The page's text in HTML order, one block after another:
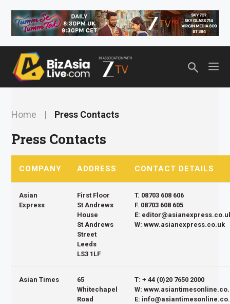
content
Top header Banner
Home | Press Contacts
Press Contacts
COMPANY ADDRESS CONTACT DETAILS
Asian
Express
First Floor
St Andrews
House
St Andrews
Street
Leeds
LS3 1LF
T. 08703 608 606
F. 08703 608 605
E:
W: www.asianexpress.co.uk
Asian Times
65
Whitechapel
Road
T: + 44 (0)20 7650 2000
W:
E: